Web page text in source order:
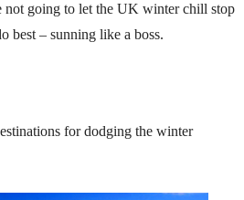
not going to let the UK winter chill stop
best – sunning like a boss.
for dodging the winter